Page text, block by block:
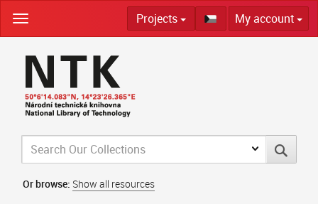
navigation
Or browse: Show all resources
Projects My account